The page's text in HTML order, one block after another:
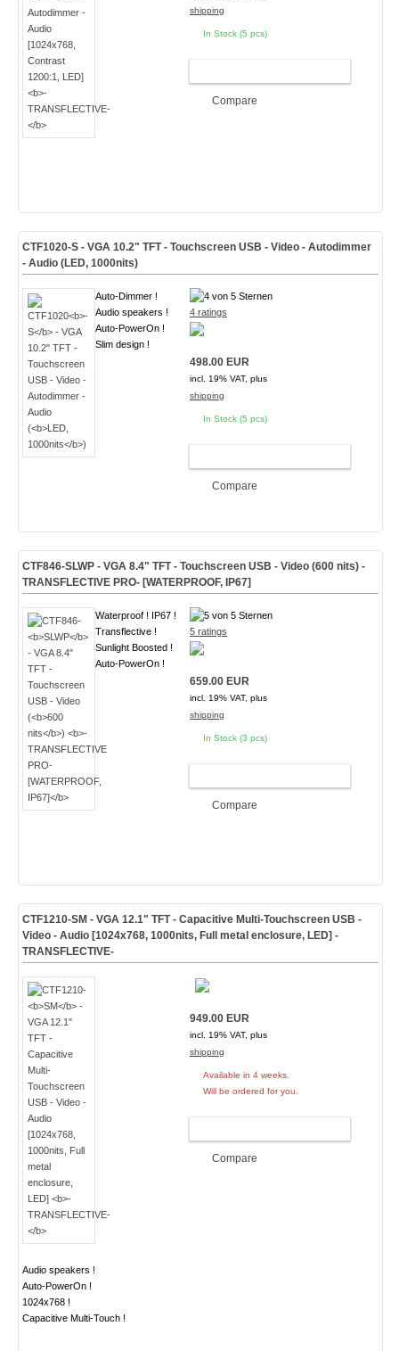
shipping
In Stock (5 pcs)
Compare
CTF1020-S- VGA 10.2" TFT - Touchscreen USB - Video - Autodimmer
- Audio (LED, 1000nits)
Auto-Dimmer !
Audio speakers !
Auto-PowerOn !
Slim design !
4 ratings
498.00 EUR
incl. 19% VAT, plus
shipping
In Stock (5 pcs)
Compare
CTF846-SLWP- VGA 8.4" TFT - Touchscreen USB - Video (600 nits) -
TRANSFLECTIVE PRO- [WATERPROOF, IP67]
Waterproof ! IP67 !
Transflective !
Sunlight Boosted !
Auto-PowerOn !
5 ratings
659.00 EUR
incl. 19% VAT, plus
shipping
In Stock (3 pcs)
Compare
CTF1210-SM - VGA 12.1" TFT - Capacitive Multi-Touchscreen USB -
Video - Audio [1024x768, 1000nits, Full metal enclosure, LED] -
TRANSFLECTIVE-
Audio speakers !
Auto-PowerOn !
1024x768 !
Capacitive Multi-Touch !
949.00 EUR
incl. 19% VAT, plus
shipping
Available in 4 weeks.
Will be ordered for you.
Compare